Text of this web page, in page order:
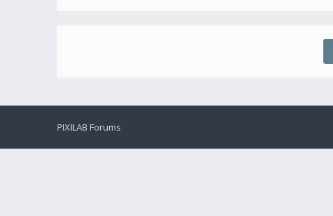
PIXILAB Forums